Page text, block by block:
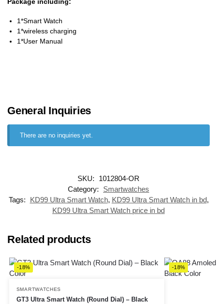
1*Smart Watch
1*wireless charging
1*User Manual
General Inquiries
There are no inquiries yet.
SKU:
1012804-OR
Category:
Smartwatches
Tags:
KD99 Ultra Smart Watch, KD99 Ultra Smart Watch in bd,
KD99 Ultra Smart Watch price in bd
Related products
-18%
SMARTWATCHES
GT3 Ultra Smart Watch (Round Dial) – Black
-18%